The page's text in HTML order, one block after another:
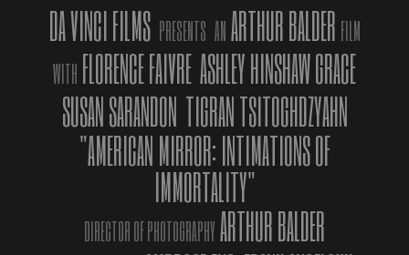
DA VINCI FILMS PRESENTS ANARTHUR BALDER FILM
WITH FLORENCE FAIVREASHLEY HINSHAW GRACE
SUSAN SARANDON TIGRAN TSITOGHDZYAHN
"AMERICAN MIRROR: INTIMATIONS OF
IMMORTALITY"
DIRECTOR OF PHOTOGRAPHYARTHUR BALDER